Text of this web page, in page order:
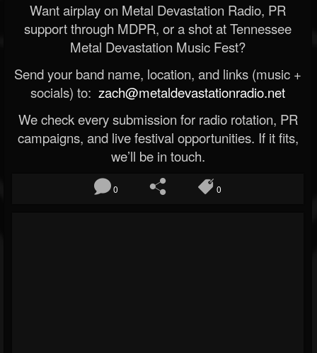
Want airplay on Metal Devastation Radio, PR
support through MDPR, or a shot at Tennessee
Metal Devastation Music Fest?
Send your band name, location, and links (music +
socials) to: zach@metaldevastationradio.net
We check every submission for radio rotation, PR
campaigns, and live festival opportunities. If it fits,
we’ll be in touch.
0 0